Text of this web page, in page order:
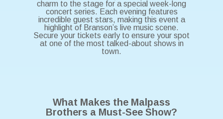
charm to the stage for a special week-long
concert series. Each evening features
incredible guest stars, making this event a
highlight of Branson’s live music scene.
Secure your tickets early to ensure your spot
at one of the most talked-about shows in
town.
What Makes the Malpass
Brothers a Must-See Show?